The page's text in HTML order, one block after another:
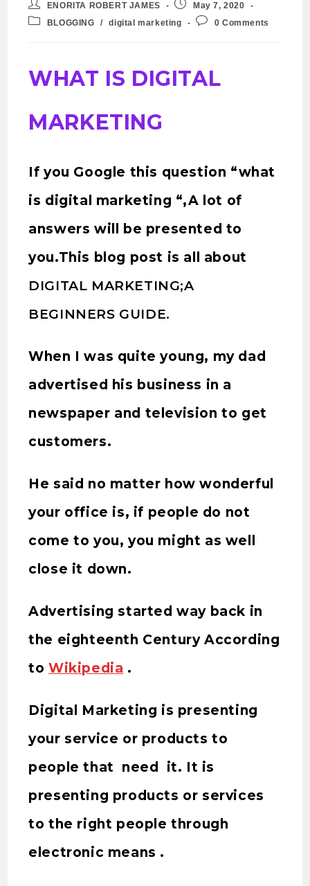
ENORITA ROBERT JAMES
May 7, 2020
BLOGGING
/ digital marketing 0 Comments
WHAT IS DIGITAL
MARKETING
If you Google this question “what
is digital marketing “,A lot of
answers will be presented to
you.This blog post is all about
DIGITAL MARKETING;A
BEGINNERS GUIDE.
When I was quite young, my dad
advertised his business in a
newspaper and television to get
customers.
He said no matter how wonderful
your office is, if people do not
come to you, you might as well
close it down.
Advertising started way back in
the eighteenth Century According
toWikipedia .
Digital Marketing is presenting
your service or products to
people that need it. It is
presenting products or services
to the right people through
electronic means .